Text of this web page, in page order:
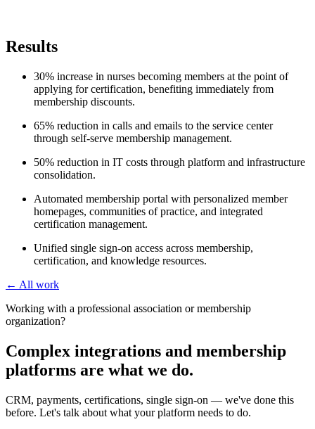
Results
30% increase in nurses becoming members at the point of
applying for certification, benefiting immediately from
membership discounts.
65% reduction in calls and emails to the service center
through self-serve membership management.
50% reduction in IT costs through platform and infrastructure
consolidation.
Automated membership portal with personalized member
homepages, communities of practice, and integrated
certification management.
Unified single sign-on access across membership,
certification, and knowledge resources.
← All work
Working with a professional association or membership
organization?
Complex integrations and membership
platforms are what we do.
CRM, payments, certifications, single sign-on — we've done this
before. Let's talk about what your platform needs to do.